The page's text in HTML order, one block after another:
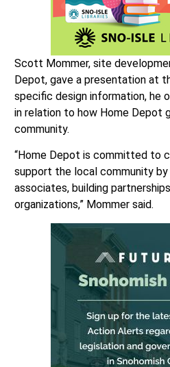
Scott Mommer, site
Depot, gave a presentation at
specific design information, he
in relation to how Home Depot
community.
“Home Depot is committed to
support the local community by
associates, building
organizations,” Mommer said.